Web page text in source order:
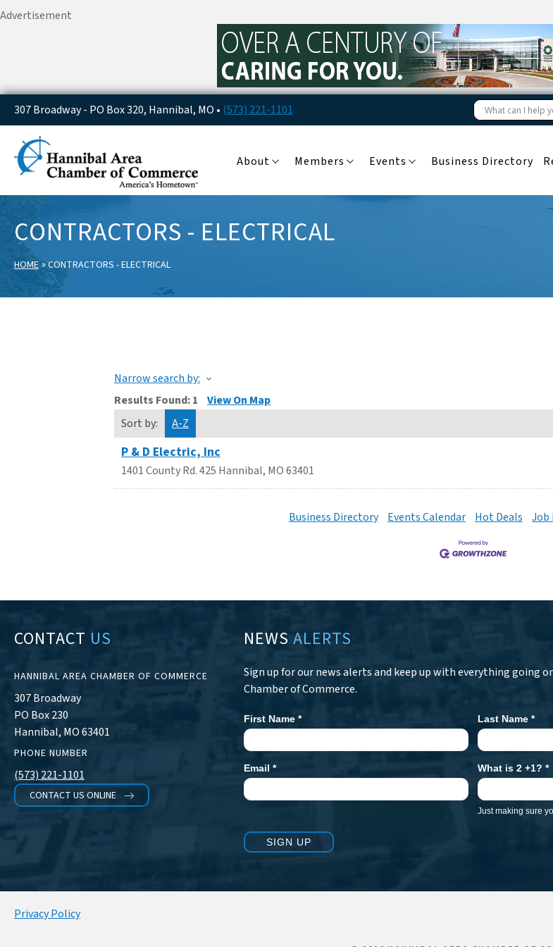
Advertisement
307 Broadway - PO Box 320, Hannibal, MO • (573) 221-1101
About Members Events Business Directory
CONTRACTORS - ELECTRICAL
HOME»CONTRACTORS - ELECTRICAL
Narrow search by:
Results Found:1 View On Map
Sort by:
A-Z
P & D Electric, Inc
1401 County Rd. 425 Hannibal, MO63401
Business Directory Events Calendar Hot Deals Job
CONTACT US
HANNIBAL AREA CHAMBER OF COMMERCE
307 Broadway
PO Box 230
Hannibal, MO 63401
PHONE NUMBER
(573) 221-1101
CONTACT US ONLINE
NEWS ALERTS
Sign up for our news alerts and keep up with everything going
Chamber of Commerce.
Newsletter
Signup
First Name * Last Name*
Email * What is 2 +1?*
Just making sure
SIGN UP
Privacy Policy